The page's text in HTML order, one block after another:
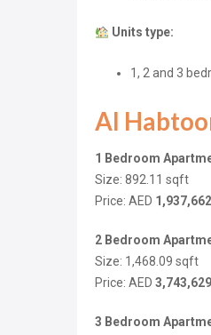
Units type:
1, 2 and 3
Al
1 Bedroom
Size: 892.11 sqft
Price: AED 1,937,662
2 Bedroom
Size: 1,468.09 sqft
Price: AED 3,743,629
3 Bedroom